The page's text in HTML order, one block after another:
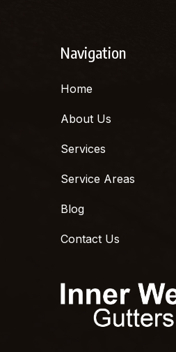
Navigation
Home
About Us
Services
Service Areas
Blog
Contact Us